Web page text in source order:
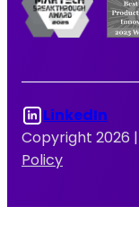
Copyright 2026 |
Policy
LinkedIn